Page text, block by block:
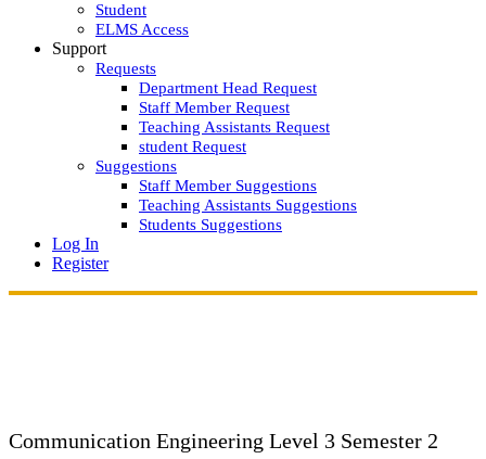
Student
ELMS Access
Support
Requests
Department Head Request
Staff Member Request
Teaching Assistants Request
student Request
Suggestions
Staff Member Suggestions
Teaching Assistants Suggestions
Students Suggestions
Log In
Register
Communication Engineering Level 3 Semester 2